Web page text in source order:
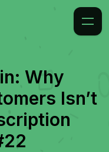
Why
Isn’t